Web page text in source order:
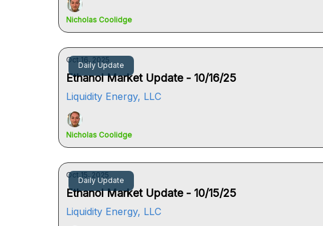
Nicholas Coolidge
Daily Update
Oct 16, 2025
Ethanol Market Update - 10/16/25
Liquidity Energy, LLC
Nicholas Coolidge
Daily Update
Oct 15, 2025
Ethanol Market Update - 10/15/25
Liquidity Energy, LLC